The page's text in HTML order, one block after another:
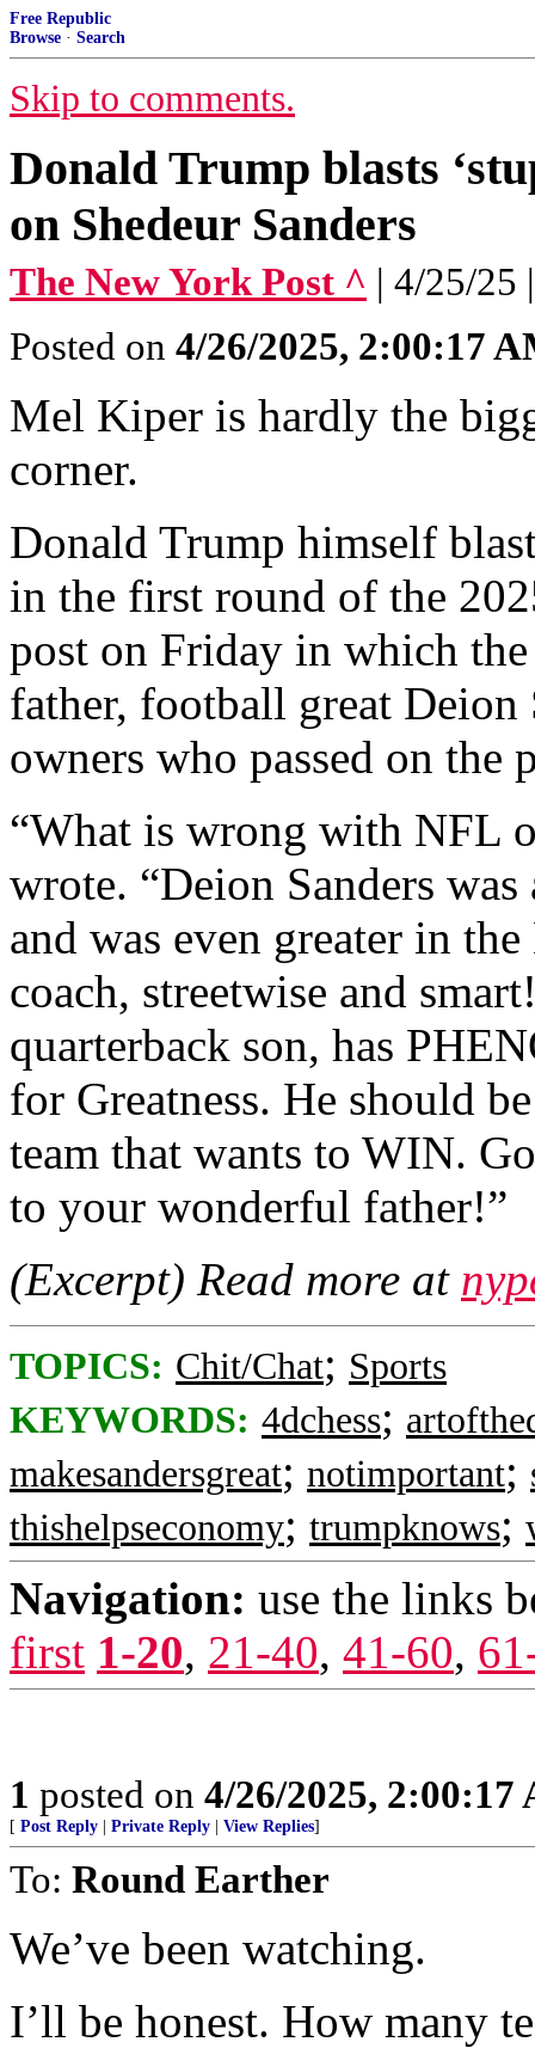
Free Republic
Browse · Search
Skip to comments.
Donald Trump blasts
on Shedeur Sanders
The New York Post ^ | 4/25/25
Posted on 4/26/2025, 2:00:17
Mel Kiper is hardly the
corner.
Donald Trump himself
in the first round of the
post on Friday in which
father, football great Deion
owners who passed on the
“What is wrong with NFL
wrote. “Deion Sanders
and was even greater in
coach, streetwise and
quarterback son, has
for Greatness. He should
team that wants to WIN.
to your wonderful father!”
(Excerpt) Read more at
TOPICS: Chit/Chat; Sports
KEYWORDS: 4dchess;
makesandersgreat; notimportant;
thishelpseconomy; trumpknows;
Navigation: use the links
first 1-20, 21-40, 41-60,
1 posted on 4/26/2025, 2:00:17
[ Post Reply Private Reply View Replies]
To: Round Earther
We’ve been watching.
I’ll be honest. How many